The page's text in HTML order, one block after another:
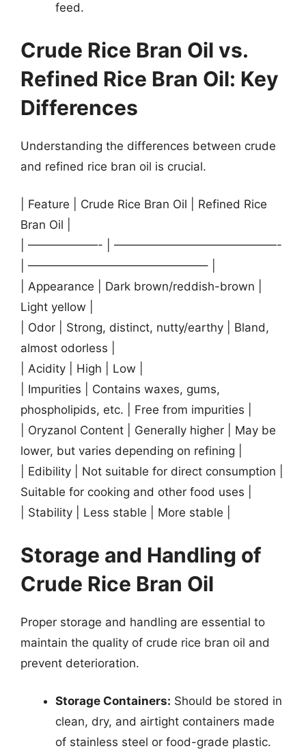
feed.
Crude Rice Bran Oil vs.
Refined Rice Bran Oil: Key
Differences
Understanding the differences between crude
and refined rice bran oil is crucial.
| Feature | Crude Rice Bran Oil | Refined Rice
Bran Oil |
| ——————- | ——————————————-
| ———————————————– |
| Appearance | Dark brown/reddish-brown |
Light yellow |
| Odor | Strong, distinct, nutty/earthy | Bland,
almost odorless |
| Acidity | High | Low |
| Impurities | Contains waxes, gums,
phospholipids, etc. | Free from impurities |
| Oryzanol Content | Generally higher | May be
lower, but varies depending on refining |
| Edibility | Not suitable for direct consumption |
Suitable for cooking and other food uses |
| Stability | Less stable | More stable |
Storage and Handling of
Crude Rice Bran Oil
Proper storage and handling are essential to
maintain the quality of crude rice bran oil and
prevent deterioration.
Storage Containers: Should be stored in
clean, dry, and airtight containers made
of stainless steel or food-grade plastic.